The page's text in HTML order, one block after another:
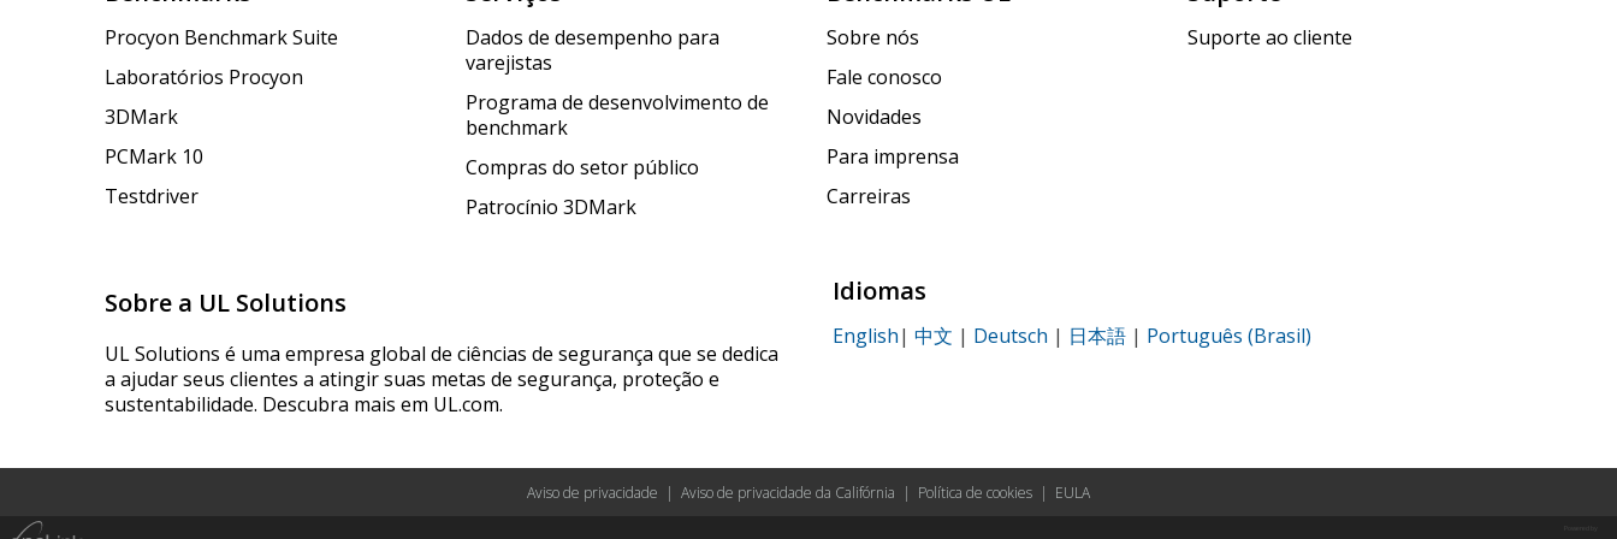
Procyon Benchmark Suite
Laboratórios Procyon
3DMark
PCMark 10
Testdriver
Dados de desempenho para
varejistas
Programa de desenvolvimento de
benchmark
Compras do setor público
Patrocínio 3DMark
Sobre nós
Fale conosco
Novidades
Para imprensa
Carreiras
Suporte ao cliente
Sobre a UL Solutions
UL Solutions é uma empresa global de ciências de segurança que se dedica
a ajudar seus clientes a atingir suas metas de segurança, proteção e
sustentabilidade. Descubra mais em UL.com.
Idiomas
English| 中文 | Deutsch | 日本語 | Português (Brasil)
Aviso de privacidade | Aviso de privacidade da Califórnia | Política de cookies | EULA